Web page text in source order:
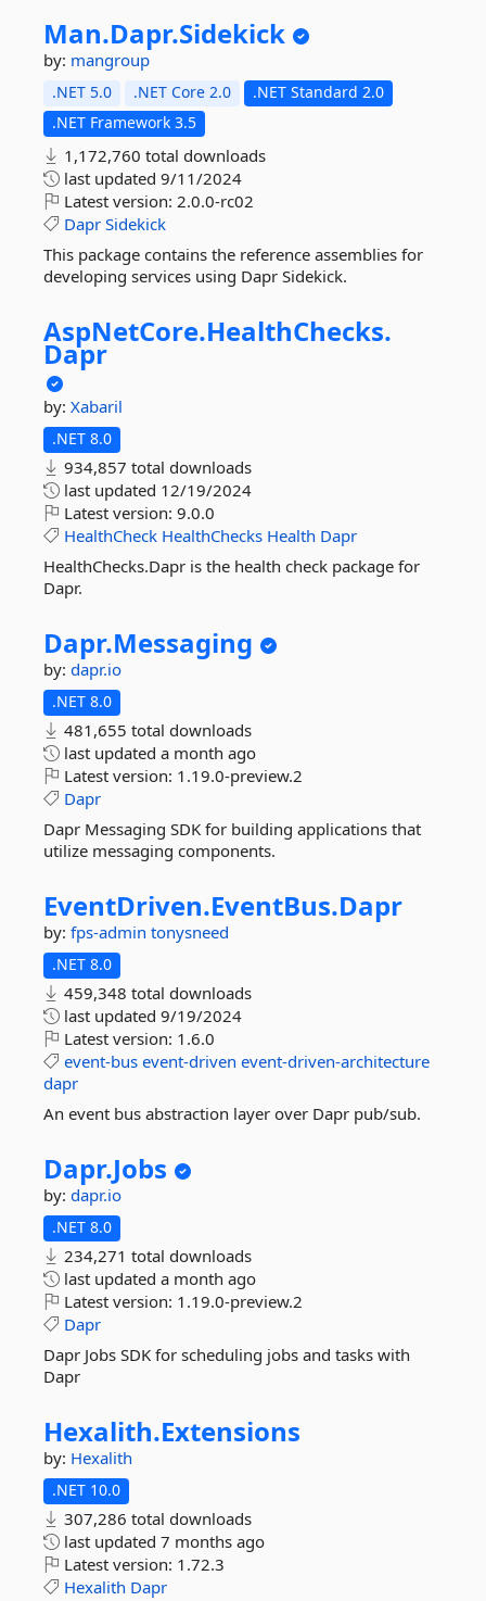
Man.Dapr.Sidekick
by: mangroup
.NET 5.0 .NET Core 2.0
.NET Standard 2.0
.NET Framework 3.5
1,172,760 total downloads
last updated 9/11/2024
Latest version: 2.0.0-rc02
Dapr Sidekick
This package contains the reference assemblies for
developing services using Dapr Sidekick.
AspNetCore.HealthChecks.
Dapr
by: Xabaril
.NET 8.0
934,857 total downloads
last updated 12/19/2024
Latest version: 9.0.0
HealthCheck HealthChecks Health Dapr
HealthChecks.Dapr is the health check package for
Dapr.
Dapr.Messaging
by: dapr.io
.NET 8.0
481,655 total downloads
last updated a month ago
Latest version: 1.19.0-preview.2
Dapr
Dapr Messaging SDK for building applications that
utilize messaging components.
EventDriven.EventBus.Dapr
by: fps-admin tonysneed
.NET 8.0
459,348 total downloads
last updated 9/19/2024
Latest version: 1.6.0
event-bus event-driven event-driven-architecture
dapr
An event bus abstraction layer over Dapr pub/sub.
Dapr.Jobs
by: dapr.io
.NET 8.0
234,271 total downloads
last updated a month ago
Latest version: 1.19.0-preview.2
Dapr
Dapr Jobs SDK for scheduling jobs and tasks with
Dapr
Hexalith.Extensions
by: Hexalith
.NET 10.0
307,286 total downloads
last updated 7 months ago
Latest version: 1.72.3
Hexalith Dapr